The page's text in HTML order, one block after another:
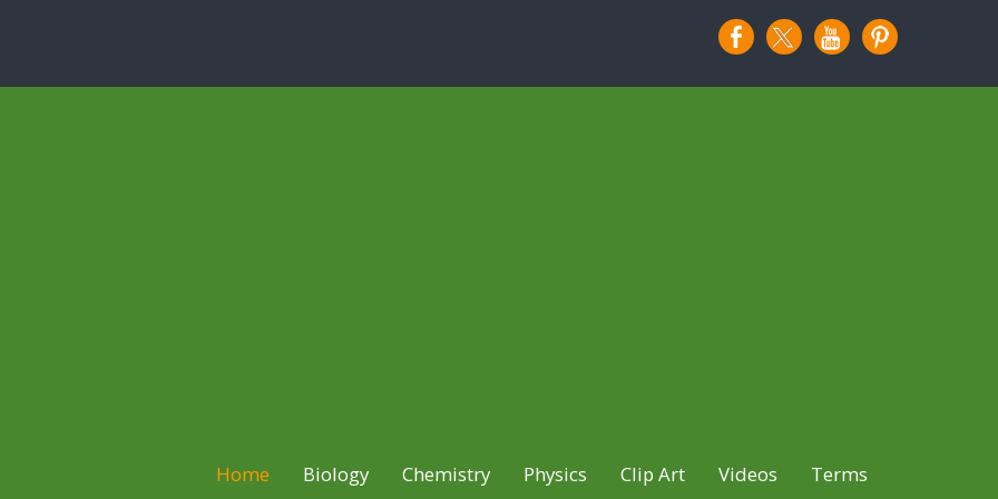
Home Biology Chemistry Physics Clip Art Videos Terms